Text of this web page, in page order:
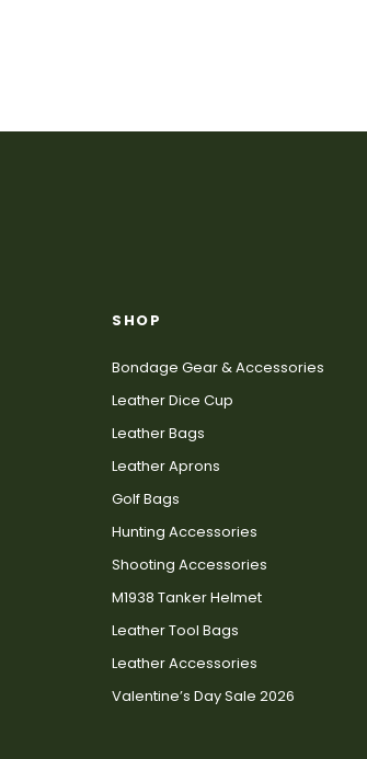
SHOP
Bondage Gear & Accessories
Leather Dice Cup
Leather Bags
Leather Aprons
Golf Bags
Hunting Accessories
Shooting Accessories
M1938 Tanker Helmet
Leather Tool Bags
Leather Accessories
Valentine’s Day Sale 2026